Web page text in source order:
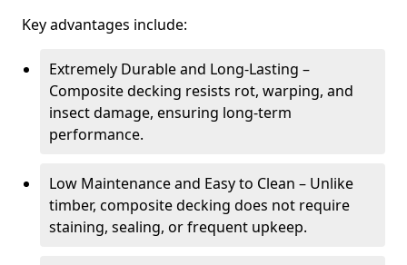
Key advantages include:
Extremely Durable and Long-Lasting –
Composite decking resists rot, warping, and
insect damage, ensuring long-term
performance.
Low Maintenance and Easy to Clean – Unlike
timber, composite decking does not require
staining, sealing, or frequent upkeep.